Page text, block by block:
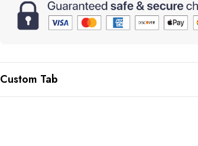
Custom Tab